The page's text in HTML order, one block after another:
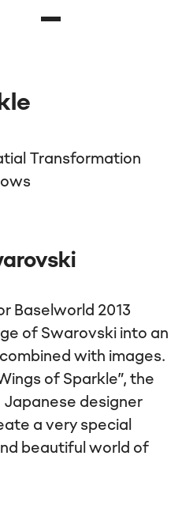
Transformation
Baselworld 2013
of Swarovski into an
with images.
of Sparkle”, the
designer
a very special
beautiful world of